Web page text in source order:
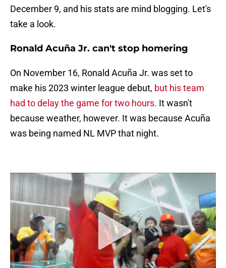
December 9, and his stats are mind blogging. Let's
take a look.
Ronald Acuña Jr. can't stop homering
On November 16, Ronald Acuña Jr. was set to
make his 2023 winter league debut, but his team
had to delay the game for two hours. It wasn't
because weather, however. It was because Acuña
was being named NL MVP that night.